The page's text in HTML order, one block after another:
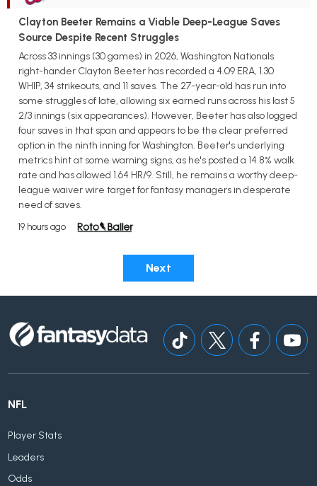
Clayton Beeter Remains a Viable Deep-League Saves
Source Despite Recent Struggles
Across 33 innings (30 games) in 2026, Washington Nationals
right-hander Clayton Beeter has recorded a 4.09 ERA, 1.30
WHIP, 34 strikeouts, and 11 saves. The 27-year-old has run into
some struggles of late, allowing six earned runs across his last 5
2/3 innings (six appearances). However, Beeter has also logged
four saves in that span and appears to be the clear preferred
option in the ninth inning for Washington. Beeter's underlying
metrics hint at some warning signs, as he's posted a 14.8% walk
rate and has allowed 1.64 HR/9. Still, he remains a worthy deep-
league waiver wire target for fantasy managers in desperate
need of saves.
19 hours ago
Next
NFL
Player Stats
Leaders
Odds